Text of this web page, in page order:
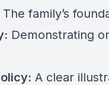
The family’s
Demonstrating
A clear